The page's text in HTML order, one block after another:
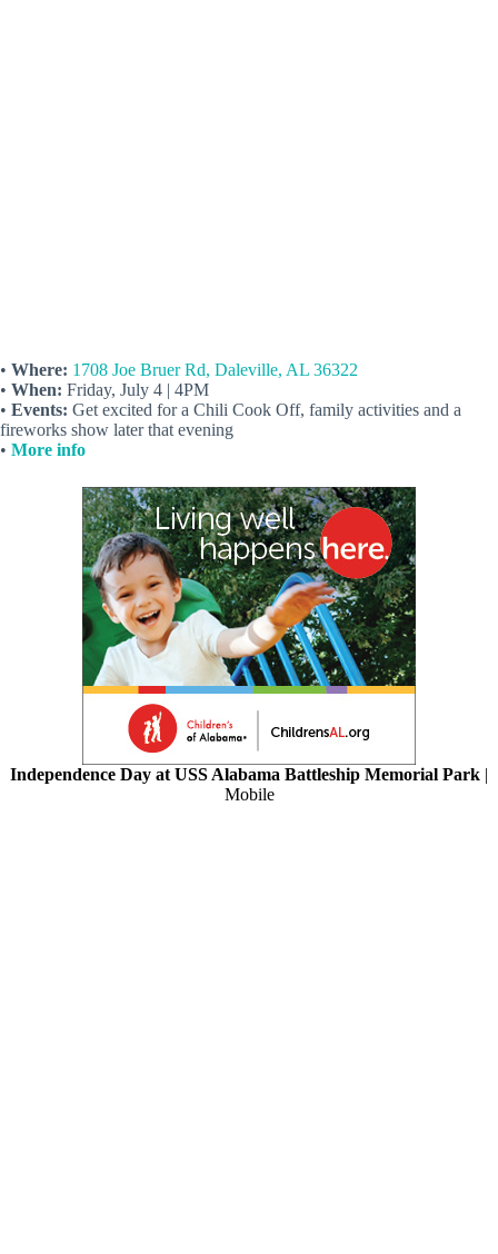
• Where: 1708 Joe Bruer Rd, Daleville, AL 36322
• When: Friday, July 4 | 4PM
• Events: Get excited for a Chili Cook Off, family activities and a
fireworks show later that evening
• More info
Independence Day at USS Alabama Battleship Memorial Park |
Mobile